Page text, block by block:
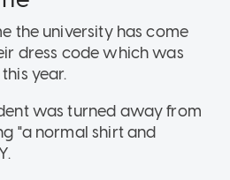
the university has come
dress code which was
year.
was turned away from
"a normal shirt and